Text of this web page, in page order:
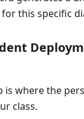
this specific
is where the
class.